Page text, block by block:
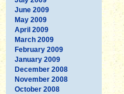
June 2009
May 2009
April 2009
March 2009
February 2009
January 2009
December 2008
November 2008
October 2008